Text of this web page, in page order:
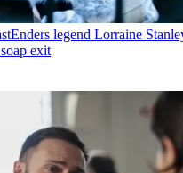
legend Lorraine
exit